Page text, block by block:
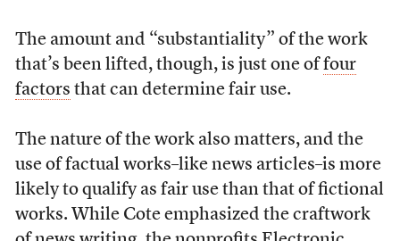
The amount and “substantiality” of the work
that’s been lifted, though, is just one of four
factors that can determine fair use.
The nature of the work also matters, and the
use of factual works–like news articles–is more
likely to qualify as fair use than that of fictional
works. While Cote emphasized the craftwork